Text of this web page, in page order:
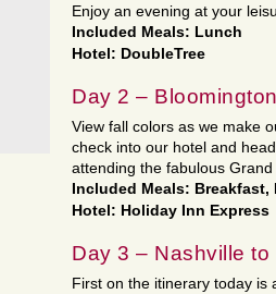
Enjoy an evening at your
Included Meals: Lunch
Hotel: DoubleTree
Day 2 –
View fall colors as we make
check into our hotel and
attending the fabulous Grand
Included Meals: Breakfast,
Hotel: Holiday Inn Express
Day 3 – Nashville
First on the itinerary today is